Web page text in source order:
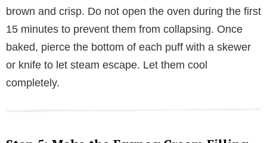
brown and crisp. Do not open the oven during the first
15 minutes to prevent them from collapsing. Once
baked, pierce the bottom of each puff with a skewer
or knife to let steam escape. Let them cool
completely.